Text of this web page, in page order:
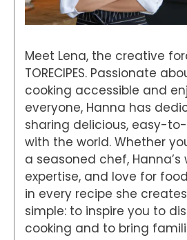
Meet Lena, the creative
TORECIPES. Passionate
cooking accessible and
everyone, Hanna has
sharing delicious, easy-
with the world. Whether
a seasoned chef, Hanna’s
expertise, and love for
in every recipe she
simple: to inspire you to
cooking and to bring